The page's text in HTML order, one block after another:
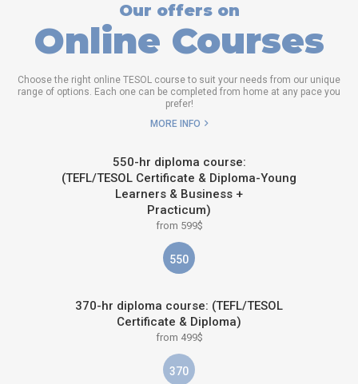
Our offers on
Online Courses
Choose the right online TESOL course to suit your needs from our unique
range of options. Each one can be completed from home at any pace you
prefer!
MORE INFO
550-hr diploma course:
(TEFL/TESOL Certificate & Diploma-Young
Learners & Business +
Practicum)
from 599$
550
370-hr diploma course: (TEFL/TESOL
Certificate & Diploma)
from 499$
370